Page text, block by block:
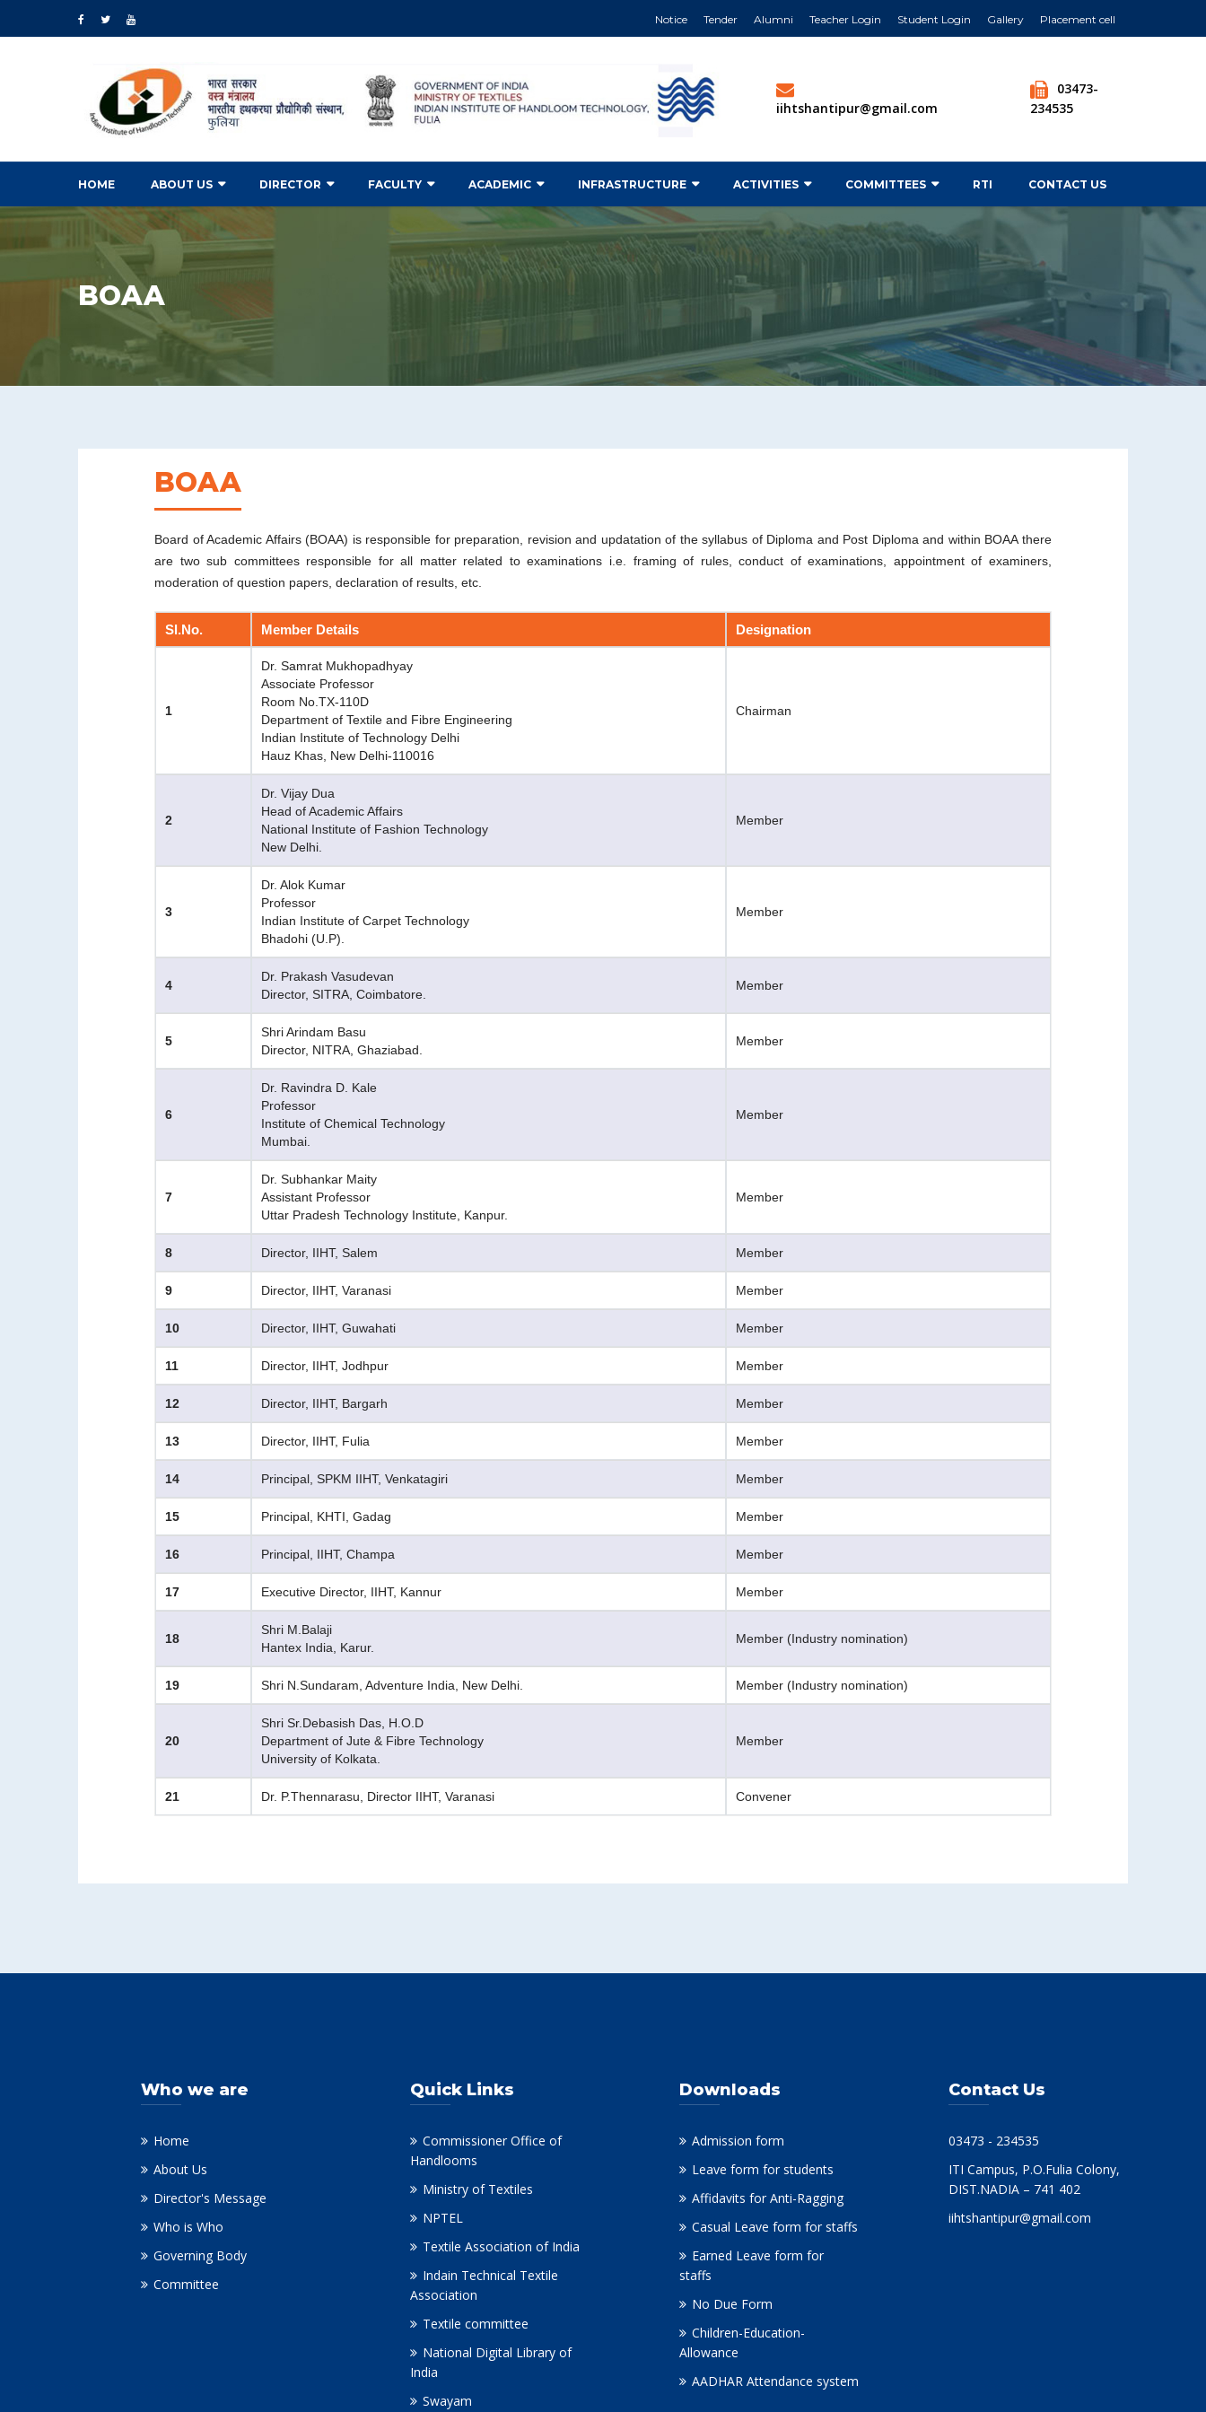
Notice Tender Alumni Teacher Login Student Login Gallery Placement cell
iihtshantipur@gmail.com
03473-
234535
HOME ABOUT US DIRECTOR FACULTY ACADEMIC INFRASTRUCTURE ACTIVITIES COMMITTEES RTI CONTACT US
BOAA
BOAA
Board of Academic Affairs (BOAA) is responsible for preparation, revision and updatation of the syllabus of Diploma and Post Diploma and within BOAA there
are two sub committees responsible for all matter related to examinations i.e. framing of rules, conduct of examinations, appointment of examiners,
moderation of question papers, declaration of results, etc.
Sl.No. Member Details Designation
1
Dr. Samrat Mukhopadhyay
Associate Professor
Room No.TX-110D
Department of Textile and Fibre Engineering
Indian Institute of Technology Delhi
Hauz Khas, New Delhi-110016
Chairman
2
Dr. Vijay Dua
Head of Academic Affairs
National Institute of Fashion Technology
New Delhi.
Member
3
Dr. Alok Kumar
Professor
Indian Institute of Carpet Technology
Bhadohi (U.P).
Member
4
Dr. Prakash Vasudevan
Director, SITRA, Coimbatore.
Member
5
Shri Arindam Basu
Director, NITRA, Ghaziabad.
Member
6
Dr. Ravindra D. Kale
Professor
Institute of Chemical Technology
Mumbai.
Member
7
Dr. Subhankar Maity
Assistant Professor
Uttar Pradesh Technology Institute, Kanpur.
Member
8 Director, IIHT, Salem Member
9 Director, IIHT, Varanasi Member
10 Director, IIHT, Guwahati Member
11 Director, IIHT, Jodhpur Member
12 Director, IIHT, Bargarh Member
13 Director, IIHT, Fulia Member
14 Principal, SPKM IIHT, Venkatagiri Member
15 Principal, KHTI, Gadag Member
16 Principal, IIHT, Champa Member
17 Executive Director, IIHT, Kannur Member
18
Shri M.Balaji
Hantex India, Karur.
Member (Industry nomination)
19 Shri N.Sundaram, Adventure India, New Delhi. Member (Industry nomination)
20
Shri Sr.Debasish Das, H.O.D
Department of Jute & Fibre Technology
University of Kolkata.
Member
21 Dr. P.Thennarasu, Director IIHT, Varanasi Convener
Who we are
Home
About Us
Director's Message
Who is Who
Governing Body
Committee
Quick Links
Commissioner Office of
Handlooms
Ministry of Textiles
NPTEL
Textile Association of India
Indain Technical Textile
Association
Textile committee
National Digital Library of
India
Swayam
Downloads
Admission form
Leave form for students
Affidavits for Anti-Ragging
Casual Leave form for staffs
Earned Leave form for
staffs
No Due Form
Children-Education-
Allowance
AADHAR Attendance system
Contact Us
03473 - 234535
ITI Campus, P.O.Fulia Colony,
DIST.NADIA – 741 402
iihtshantipur@gmail.com